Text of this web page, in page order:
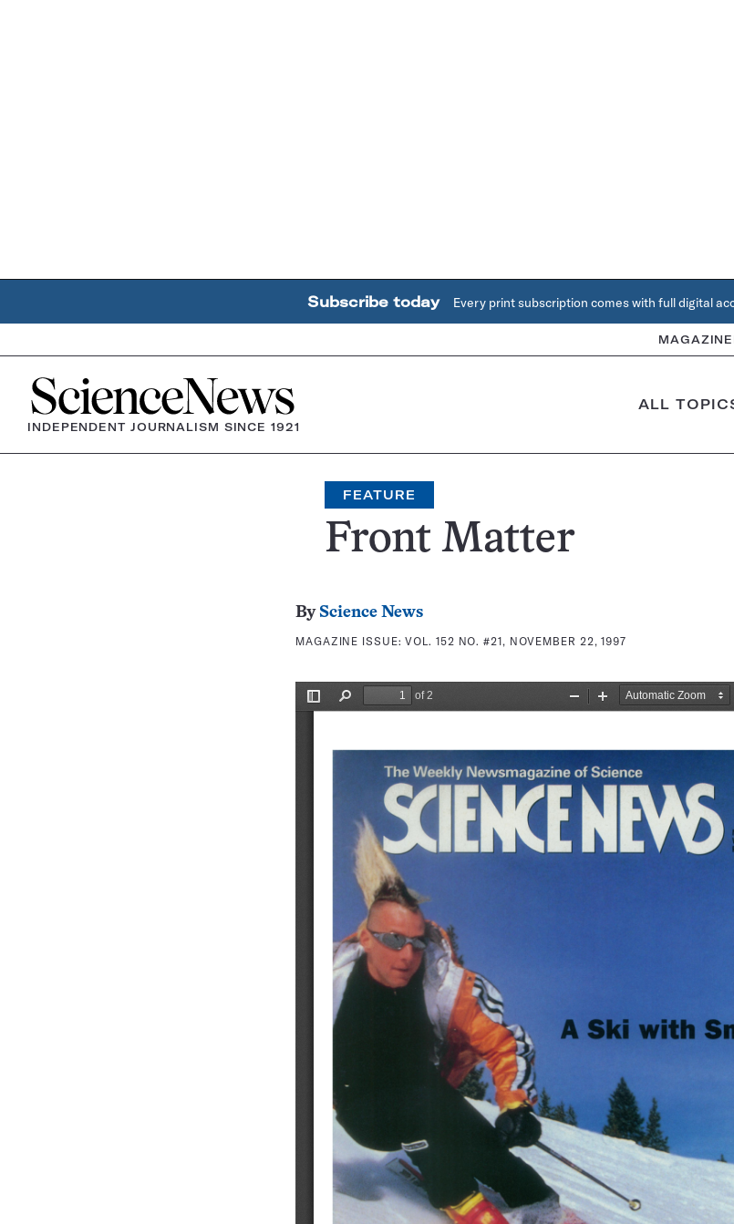
Subscribe today Every print subscription comes with full digital
MAGAZINE
Home
INDEPENDENT JOURNALISM SINCE 1921
ALL
FEATURE
Front Matter
By Science News
MAGAZINE ISSUE:VOL. 152 NO. #21, NOVEMBER 22, 1997